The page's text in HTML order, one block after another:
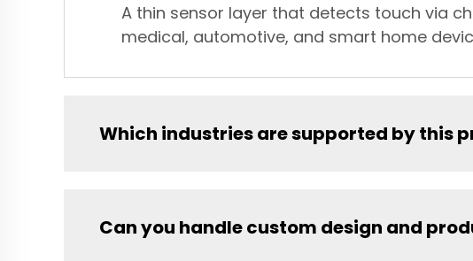
A thin sensor layer that detects touch via
medical, automotive, and smart home
Which industries are supported by this
Can you handle custom design and